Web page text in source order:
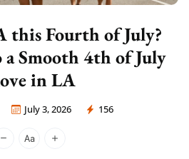
this Fourth of July?
Smooth 4th of July
in LA
July 3, 2026 156
Moving Company Los Angeles